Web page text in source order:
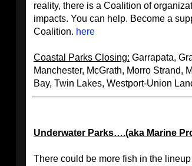
reality, there is a Coalition of
impacts. You can help. Become a
Coalition. here
Coastal Parks Closing: Garrapata,
Manchester, McGrath, Morro Strand,
Bay, Twin Lakes, Westport-Union
Underwater Parks….(aka Marine
There could be more fish in the